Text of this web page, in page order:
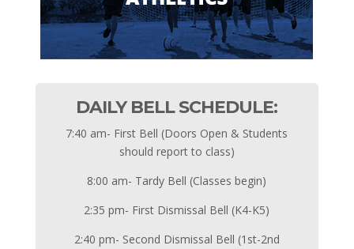
DAILY BELL SCHEDULE:
7:40 am- First Bell (Doors Open & Students
should report to class)
8:00 am- Tardy Bell (Classes begin)
2:35 pm- First Dismissal Bell (K4-K5)
2:40 pm- Second Dismissal Bell (1st-2nd